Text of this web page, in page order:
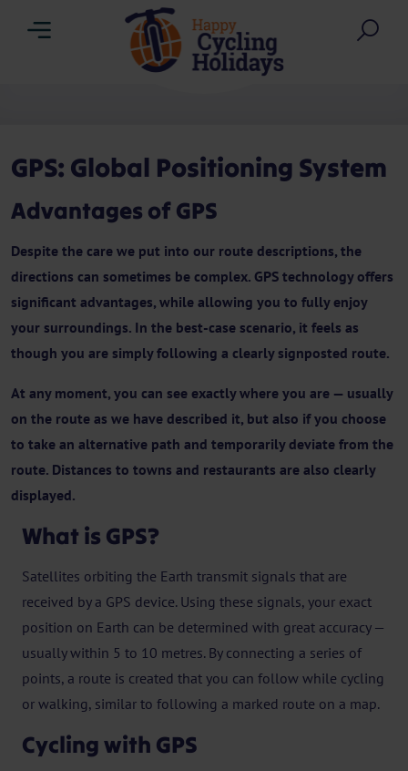
GPS: Global Positioning System
Advantages of GPS
Despite the care we put into our route descriptions, the
directions can sometimes be complex. GPS technology offers
significant advantages, while allowing you to fully enjoy
your surroundings. In the best-case scenario, it feels as
though you are simply following a clearly signposted route.
At any moment, you can see exactly where you are — usually
on the route as we have described it, but also if you choose
to take an alternative path and temporarily deviate from the
route. Distances to towns and restaurants are also clearly
displayed.
What is GPS?
Satellites orbiting the Earth transmit signals that are
received by a GPS device. Using these signals, your exact
position on Earth can be determined with great accuracy —
usually within 5 to 10 metres. By connecting a series of
points, a route is created that you can follow while cycling
or walking, similar to following a marked route on a map.
Cycling with GPS